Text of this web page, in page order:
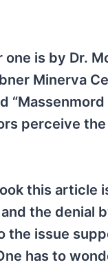
is by Dr.
Minerva
perceive
this article
the denial
the issue
has to